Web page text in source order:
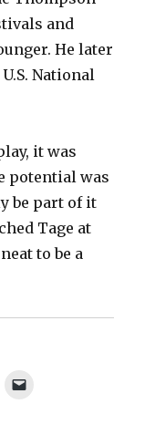
and
He later
National
it was
potential was
be part of it
Tage at
to be a